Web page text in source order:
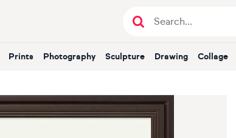
Prints Photography Sculpture Drawing Collage